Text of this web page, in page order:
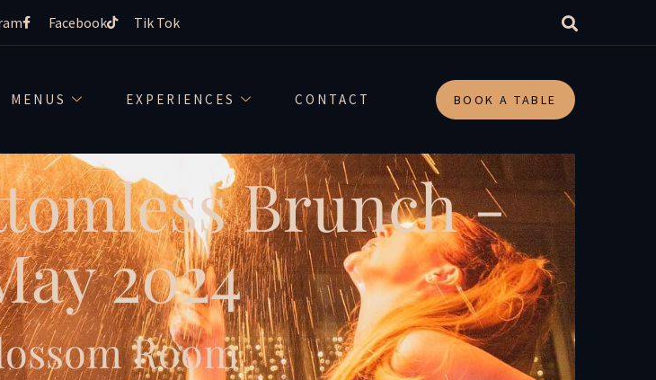
Facebook Tik Tok
MENUS EXPERIENCES CONTACT BOOK A TABLE
Brunch -
2024
Room